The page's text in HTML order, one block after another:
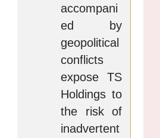
accompani
ed by
geopolitical
conflicts
expose TS
Holdings to
the risk of
inadvertent